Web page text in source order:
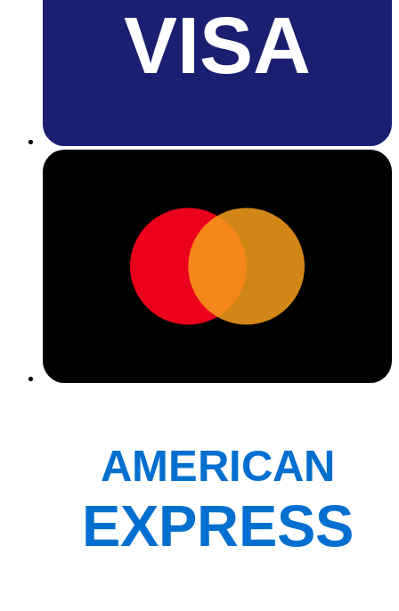
VISA
AMERICAN
EXPRESS